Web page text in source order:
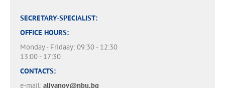
SECRETARY-SPECIALIST:
OFFICE HOURS:
Monday - Fridaay: 09:30 - 12:30
13:00 - 17:30
CONTACTS: